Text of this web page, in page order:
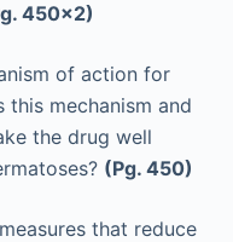
450x2)
of action for
mechanism and
the drug well
(Pg. 450)
that reduce